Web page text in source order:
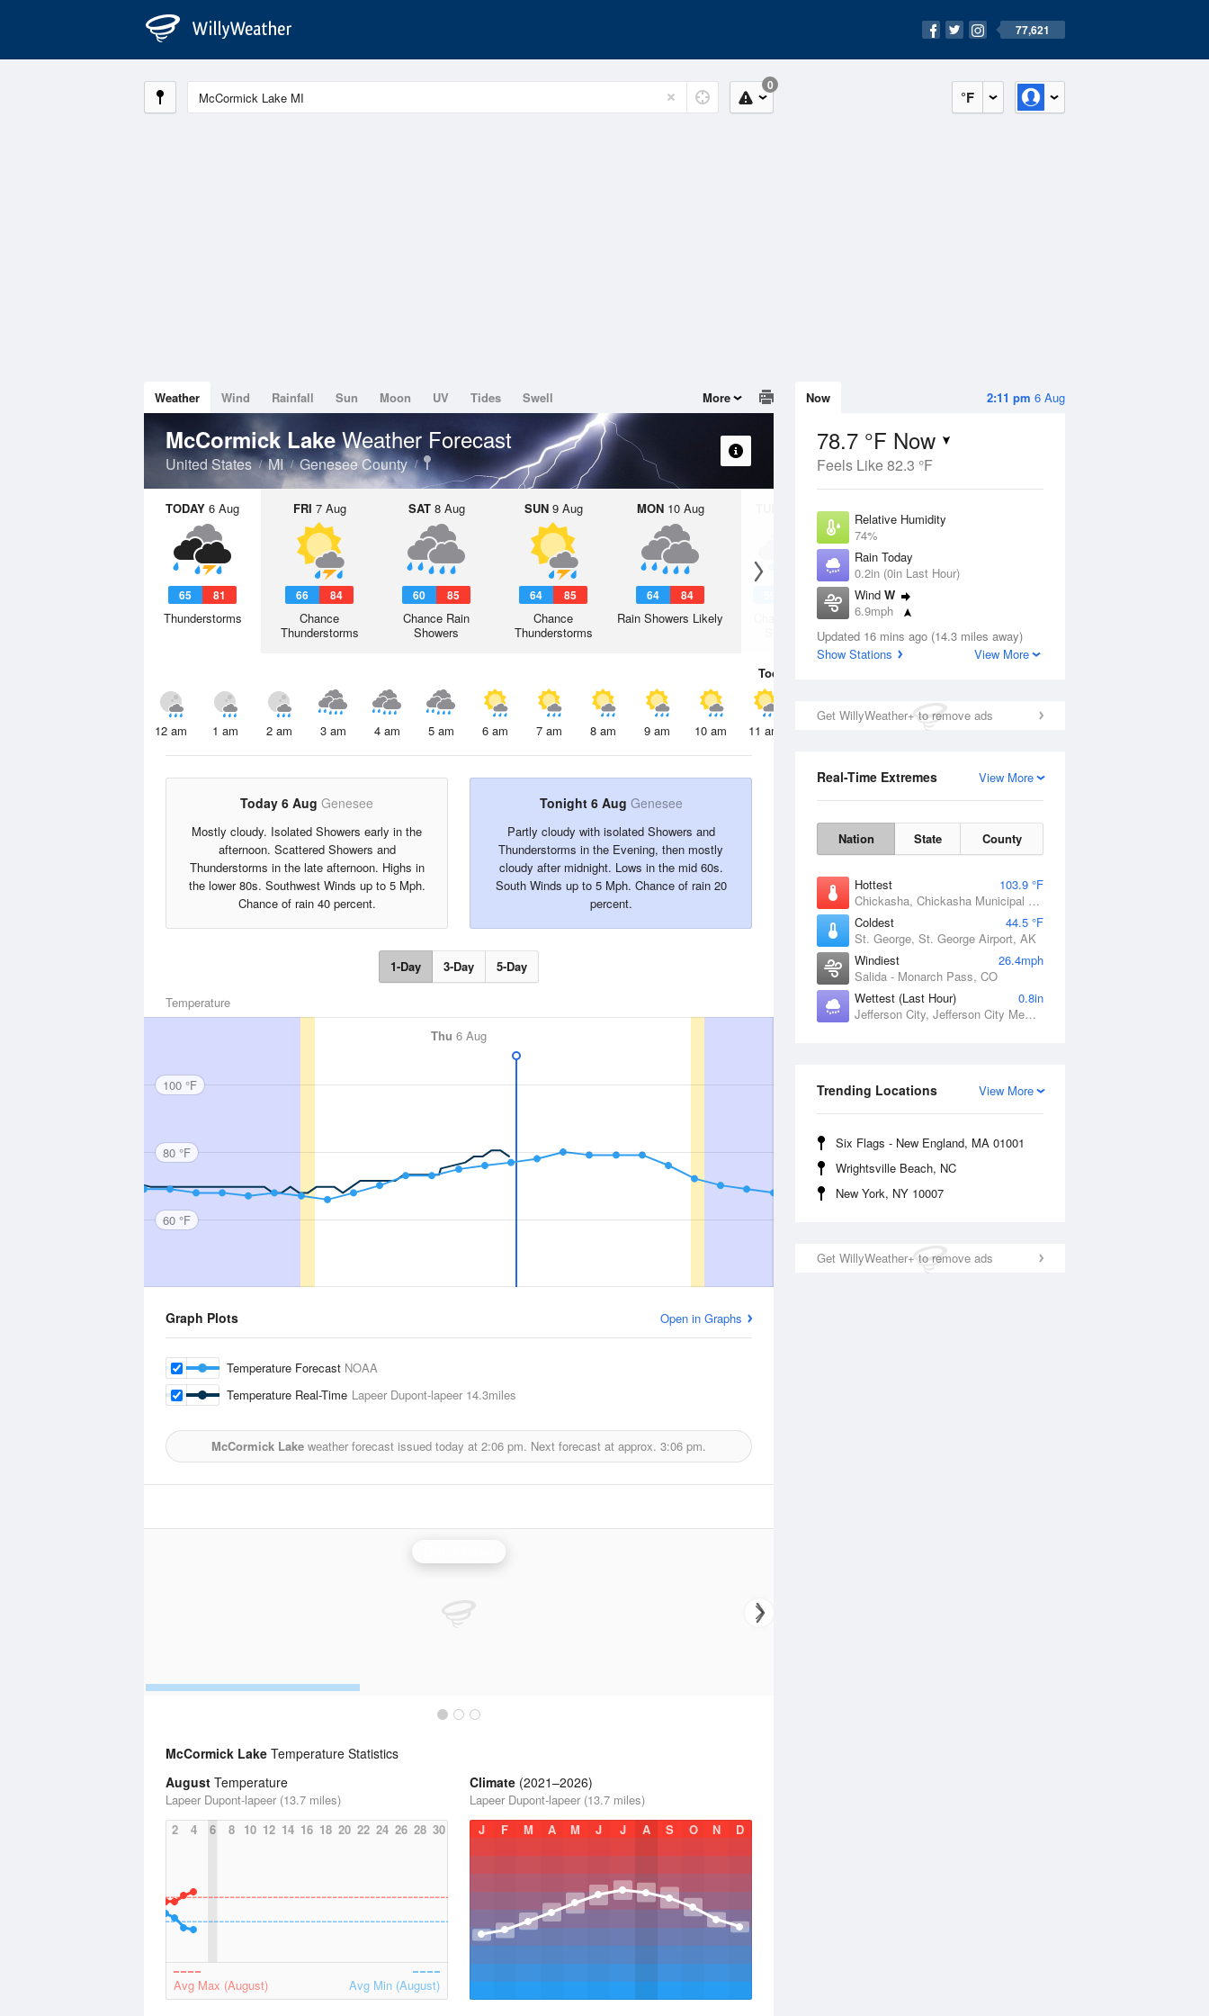
77,621
°F
0
2:11 pm 6 Aug
Now
78.7 °F Now
Feels Like 82.3 °F
Relative Humidity
74%
Rain Today
0.2in (0in Last Hour)
Wind W
6.9mph
Dew Point
69.7 °F
Updated 16 mins ago (14.3 miles away)
Show Stations
View More
Get WillyWeather+ to remove ads
View More
Real-Time Extremes
Nation State County
Hottest
103.9 °F
Chickasha, Chickasha Municipal Airport, OK
Coldest
44.5 °F
St. George, St. George Airport, AK
Windiest
26.4mph
Salida - Monarch Pass, CO
Wettest (Last Hour)
0.8in
Jefferson City, Jefferson City Memorial Airport, MO
View More
Trending Locations
Six Flags - New England, MA 01001
Wrightsville Beach, NC
New York, NY 10007
Get WillyWeather+ to remove ads
Weather Wind Rainfall Sun Moon UV Tides Swell More
McCormick LakeWeather Forecast
United States MI Genesee County
TODAY 6 Aug
65 81
Thunderstorms
FRI 7 Aug
66 84
Chance
Thunderstorms
SAT8 Aug
60 85
Chance Rain
Showers
SUN9 Aug
64 85
Chance
Thunderstorms
MON10 Aug
64 84
Rain Showers Likely
11 Aug
Chance Rain
Today
12 am 1 am 2 am 3 am 4 am 5 am 6 am 7 am 8 am 9 am 10 am 11 am 2 pm
Today 6 Aug Genesee
Mostly cloudy. Isolated Showers early in the
afternoon. Scattered Showers and
Thunderstorms in the late afternoon. Highs in
the lower 80s. Southwest Winds up to 5 Mph.
Chance of rain 40 percent.
Tonight 6 Aug Genesee
Partly cloudy with isolated Showers and
Thunderstorms in the Evening, then mostly
cloudy after midnight. Lows in the mid 60s.
South Winds up to 5 Mph. Chance of rain 20
percent.
1-Day 3-Day 5-Day
Temperature
Thu 6 Aug
100 °F
80 °F
60 °F
Graph Plots Open in Graphs
Temperature Forecast NOAA
Temperature Real-Time Lapeer Dupont-lapeer 14.3miles
McCormick Lake weather forecast issued today at 2:06 pm. Next forecast at approx. 3:06 pm.
McCormick Lake Temperature Statistics
August Temperature
Lapeer Dupont-lapeer (13.7 miles)
2
4 6 8 10 12 14 16 18 20 22 24 26 28 30
Avg Max (August) Avg Min (August)
Climate (2021–2026)
Lapeer Dupont-lapeer (13.7 miles)
J
F M A M J J A S O N D